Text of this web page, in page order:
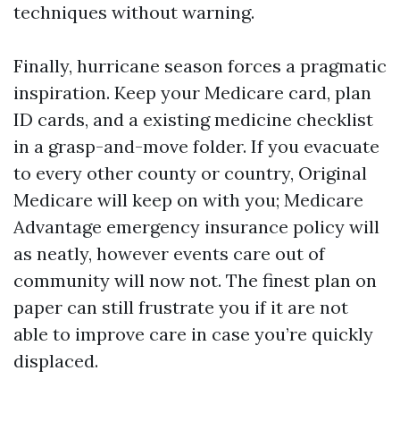
techniques without warning.
Finally, hurricane season forces a pragmatic
inspiration. Keep your Medicare card, plan
ID cards, and a existing medicine checklist
in a grasp-and-move folder. If you evacuate
to every other county or country, Original
Medicare will keep on with you; Medicare
Advantage emergency insurance policy will
as neatly, however events care out of
community will now not. The finest plan on
paper can still frustrate you if it are not
able to improve care in case you’re quickly
displaced.